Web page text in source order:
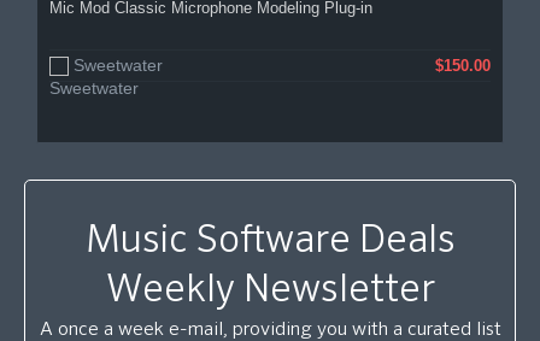
Mic Mod Classic Microphone Modeling Plug-in
Sweetwater $150.00
Music Software Deals
Weekly Newsletter
A once a week e-mail, providing you with a curated list